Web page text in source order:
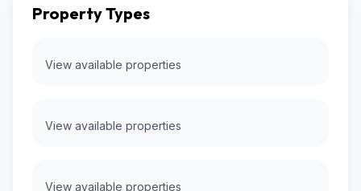
Property Types
View available properties
View available properties
View available properties